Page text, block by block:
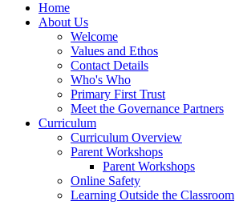
Home
About Us
Welcome
Values and Ethos
Contact Details
Who's Who
Primary First Trust
Meet the Governance Partners
Curriculum
Curriculum Overview
Parent Workshops
Parent Workshops
Online Safety
Learning Outside the Classroom